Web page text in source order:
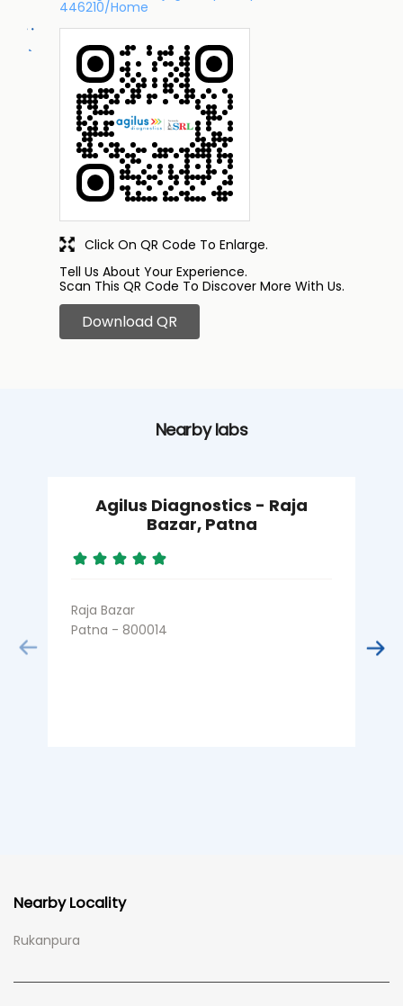
446210/Home
Tell Us About Your Experience.
Scan This QR Code To Discover More With Us.
Download QR
Click On QR Code To Enlarge.
Nearby labs
Agilus Diagnostics - Raja
Bazar, Patna
Raja Bazar
Patna - 800014
Nearby Locality
Rukanpura